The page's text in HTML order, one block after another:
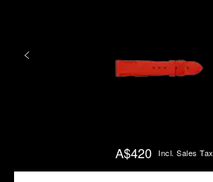
A$420 Incl. Sales Tax